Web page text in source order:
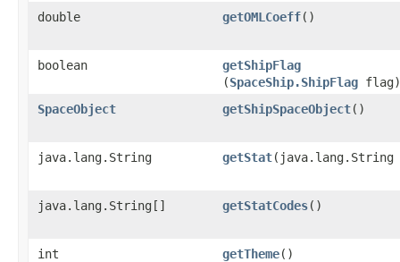
double getOMLCoeff()
boolean getShipFlag
(SpaceShip.ShipFlag flag)
SpaceObject
getShipSpaceObject()
java.lang.String getStat​(java.lang.String
java.lang.String[] getStatCodes()
int getTheme()